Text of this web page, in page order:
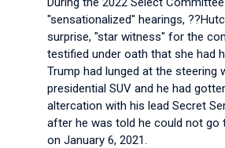
"sensationalized" hearings,
surprise, "star witness" for the
testified under oath that she had
Trump had lunged at the steering
presidential SUV and he had
altercation with his lead Secret
after he was told he could not go
on January 6, 2021.